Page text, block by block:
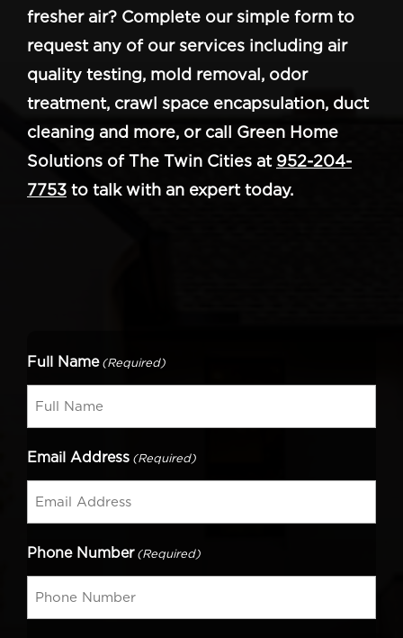
fresher air? Complete our simple form to
request any of our services including air
quality testing, mold removal, odor
treatment, crawl space encapsulation, duct
cleaning and more, or call Green Home
Solutions of The Twin Cities at 952-204-
7753 to talk with an expert today.
Full Name (Required)
Email Address (Required)
Phone Number (Required)